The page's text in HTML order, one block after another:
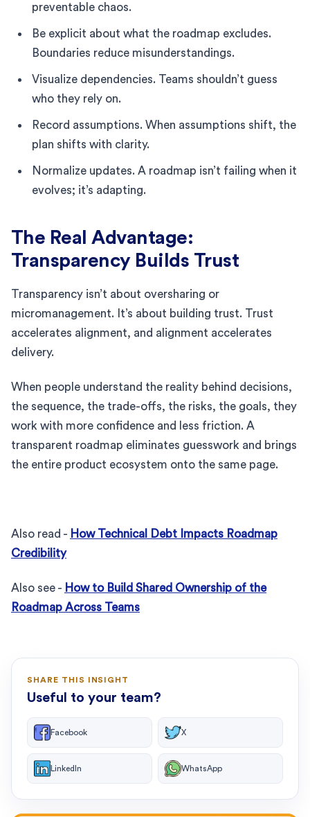
preventable chaos.
Be explicit about what the roadmap excludes.
Boundaries reduce misunderstandings.
Visualize dependencies. Teams shouldn’t guess
who they rely on.
Record assumptions. When assumptions shift, the
plan shifts with clarity.
Normalize updates. A roadmap isn’t failing when it
evolves; it’s adapting.
The Real Advantage:
Transparency Builds Trust
Transparency isn’t about oversharing or
micromanagement. It’s about building trust. Trust
accelerates alignment, and alignment accelerates
delivery.
When people understand the reality behind decisions,
the sequence, the trade-offs, the risks, the goals, they
work with more confidence and less friction. A
transparent roadmap eliminates guesswork and brings
the entire product ecosystem onto the same page.
Also read - How Technical Debt Impacts Roadmap
Credibility
Also see - How to Build Shared Ownership of the
Roadmap Across Teams
SHARE THIS INSIGHT
Useful to your team?
Facebook X
LinkedIn WhatsApp